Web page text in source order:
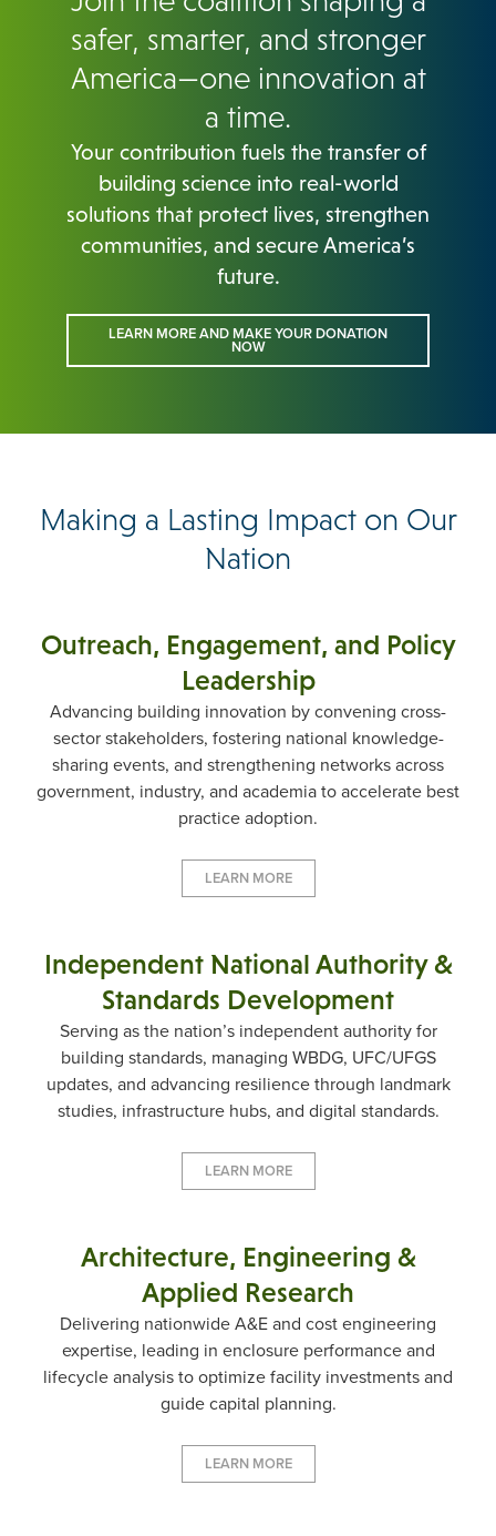
safer, smarter, and stronger
America—one innovation at
a time.
Your contribution fuels the transfer of
building science into real-world
solutions that protect lives, strengthen
communities, and secure America’s
future.
LEARN MORE AND MAKE YOUR DONATION
NOW
Making a Lasting Impact on Our
Nation
Outreach, Engagement, and Policy
Leadership
Advancing building innovation by convening cross-
sector stakeholders, fostering national knowledge-
sharing events, and strengthening networks across
government, industry, and academia to accelerate best
practice adoption.
LEARN MORE
Independent National Authority &
Standards Development
Serving as the nation’s independent authority for
building standards, managing WBDG, UFC/UFGS
updates, and advancing resilience through landmark
studies, infrastructure hubs, and digital standards.
LEARN MORE
Architecture, Engineering &
Applied Research
Delivering nationwide A&E and cost engineering
expertise, leading in enclosure performance and
lifecycle analysis to optimize facility investments and
guide capital planning.
LEARN MORE